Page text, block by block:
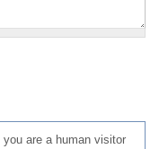
are a human visitor